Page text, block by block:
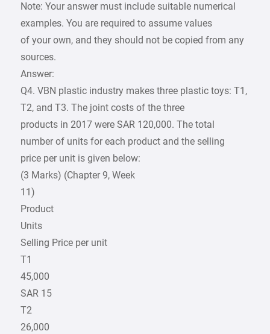
Note: Your answer must include suitable numerical
examples. You are required to assume values
of your own, and they should not be copied from any
sources.
Answer:
Q4. VBN plastic industry makes three plastic toys: T1,
T2, and T3. The joint costs of the three
products in 2017 were SAR 120,000. The total
number of units for each product and the selling
price per unit is given below:
(3 Marks) (Chapter 9, Week
11)
Product
Units
Selling Price per unit
T1
45,000
SAR 15
T2
26,000